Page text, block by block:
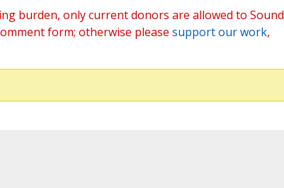
burden, only current donors are allowed to Sound
form; otherwise please support our work,